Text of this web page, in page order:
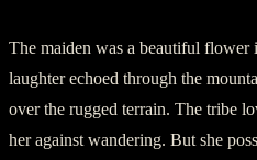
The maiden was a beautiful flower
laughter echoed through the
over the rugged terrain. The tribe
her against wandering. But she